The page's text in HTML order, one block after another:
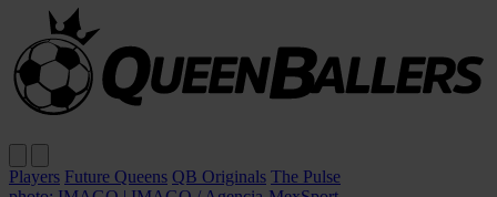
Players Future Queens QB Originals The Pulse